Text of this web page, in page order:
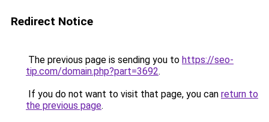
Redirect Notice
The previous page is sending you to https://seo-
tip.com/domain.php?part=3692.
If you do not want to visit that page, you can return to
the previous page.